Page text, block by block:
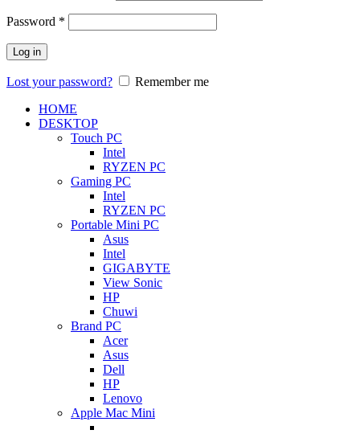
Password *
Log in
Lost your password?
Remember me
HOME
DESKTOP
Touch PC
Intel
RYZEN PC
Gaming PC
Intel
RYZEN PC
Portable Mini PC
Asus
Intel
GIGABYTE
View Sonic
HP
Chuwi
Brand PC
Acer
Asus
Dell
HP
Lenovo
Apple Mac Mini